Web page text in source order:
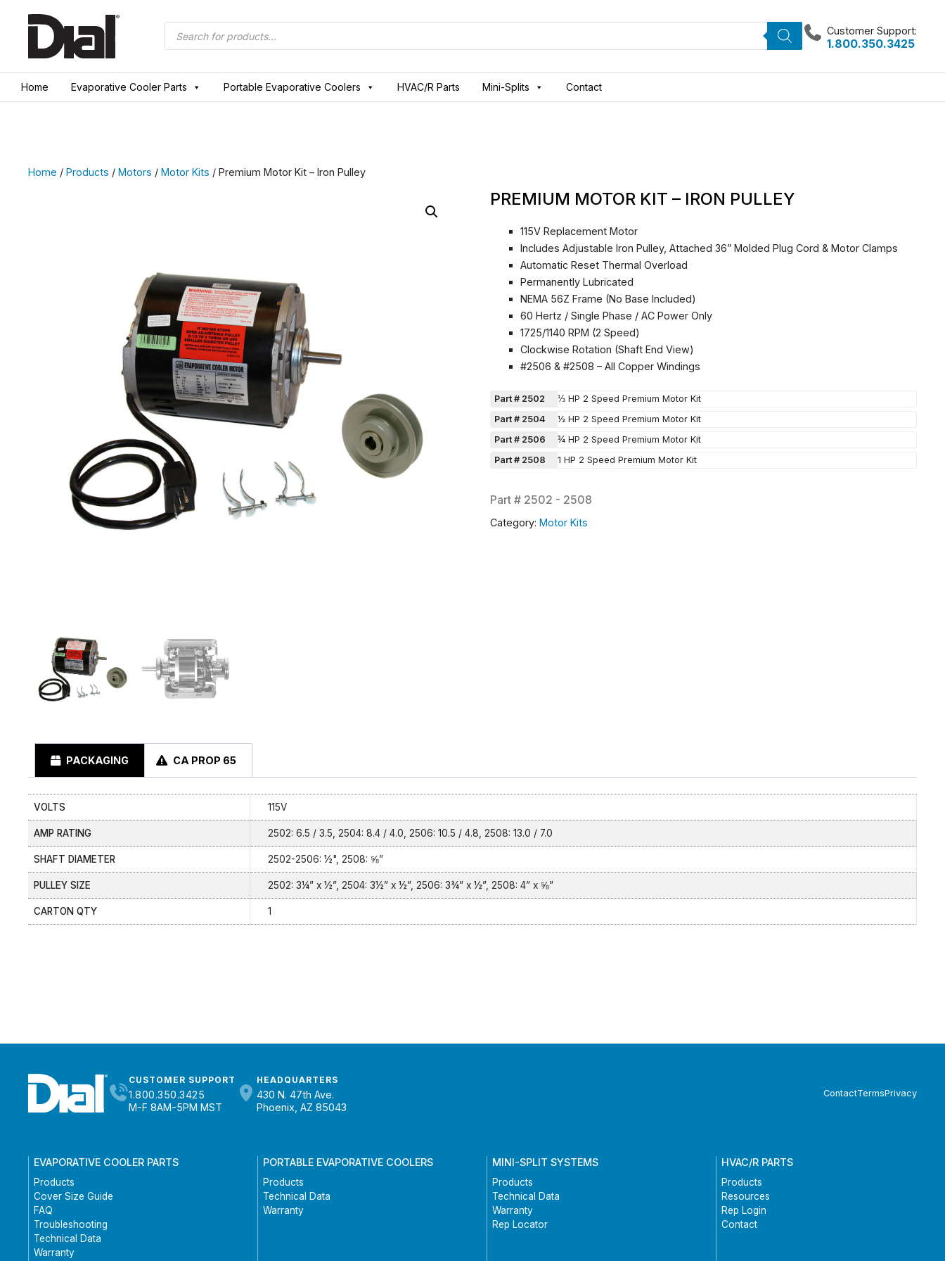
Products
search
Customer Support:
1.800.350.3425
Home Evaporative Cooler Parts Portable Evaporative Coolers HVAC/R Parts Mini-Splits Contact
Home / Products / Motors / Motor Kits / Premium Motor Kit – Iron Pulley
PREMIUM MOTOR KIT – IRON PULLEY
115V Replacement Motor
Includes Adjustable Iron Pulley, Attached 36” Molded Plug Cord & Motor Clamps
Automatic Reset Thermal Overload
Permanently Lubricated
NEMA 56Z Frame (No Base Included)
60 Hertz / Single Phase / AC Power Only
1725/1140 RPM (2 Speed)
Clockwise Rotation (Shaft End View)
#2506 & #2508 – All Copper Windings
Part # 2502
⅓ HP 2 Speed Premium Motor Kit
Part # 2504
½ HP 2 Speed Premium Motor Kit
Part # 2506
¾ HP 2 Speed Premium Motor Kit
Part # 2508
1 HP 2 Speed Premium Motor Kit
Part # 2502 - 2508
Category:Motor Kits
PACKAGING CA PROP 65
VOLTS 115V
AMP RATING 2502: 6.5 / 3.5, 2504: 8.4 / 4.0, 2506: 10.5 / 4.8, 2508: 13.0 / 7.0
SHAFT DIAMETER 2502-2506: ½", 2508: ⅝”
PULLEY SIZE 2502: 3¼” x ½”, 2504: 3½” x ½”, 2506: 3¾” x ½”, 2508: 4” x ⅝”
CARTON QTY 1
CUSTOMER SUPPORT
1.800.350.3425
M-F 8AM-5PM MST
HEADQUARTERS
430 N. 47th Ave.
Phoenix, AZ 85043
ContactTermsPrivacy
EVAPORATIVE COOLER PARTS
Products
Cover Size Guide
FAQ
Troubleshooting
Technical Data
Warranty
PORTABLE EVAPORATIVE COOLERS
Products
Technical Data
Warranty
MINI-SPLIT SYSTEMS
Products
Technical Data
Warranty
Rep Locator
HVAC/R PARTS
Products
Resources
Rep Login
Contact